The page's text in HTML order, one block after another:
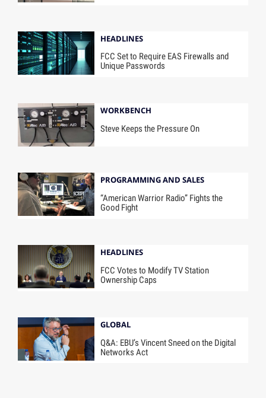
HEADLINES
FCC Set to Require EAS Firewalls and
Unique Passwords
WORKBENCH
Steve Keeps the Pressure On
PROGRAMMING AND SALES
“American Warrior Radio” Fights the
Good Fight
HEADLINES
FCC Votes to Modify TV Station
Ownership Caps
GLOBAL
Q&A: EBU’s Vincent Sneed on the Digital
Networks Act